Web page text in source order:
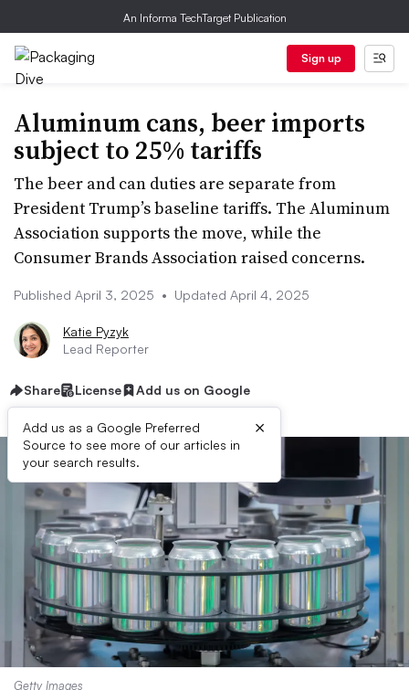
An Informa TechTarget Publication
Sign up
Aluminum cans, beer imports
subject to 25% tariffs
The beer and can duties are separate from
President Trump’s baseline tariffs. The Aluminum
Association supports the move, while the
Consumer Brands Association raised concerns.
Published April 3, 2025 • Updated April 4, 2025
Katie Pyzyk
Lead Reporter
Share License Add us on Google
Add us as a Google Preferred
Source to see more of our articles in
your search results.
×
Getty Images